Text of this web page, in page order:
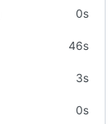
0s
46s
3s
0s